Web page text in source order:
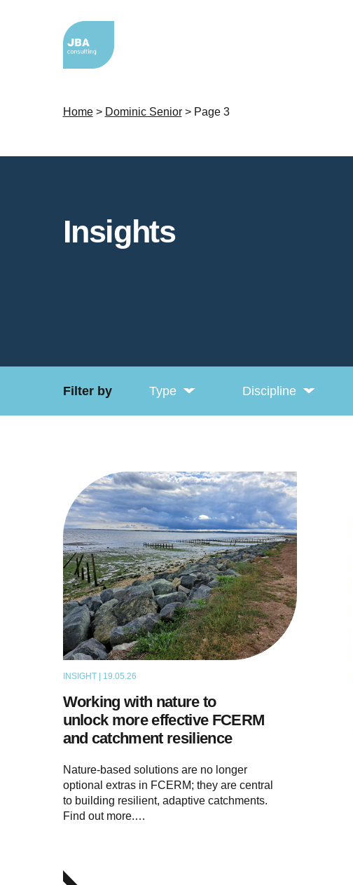
Home> Dominic Senior> Page 3
Insights
Filter by Type Discipline
INSIGHT | 19.05.26
Working with nature to
unlock more effective FCERM
and catchment resilience
Nature-based solutions are no longer
optional extras in FCERM; they are central
to building resilient, adaptive catchments.
Find out more.…